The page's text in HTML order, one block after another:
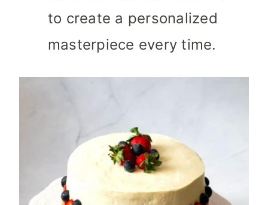
to create a personalized
masterpiece every time.